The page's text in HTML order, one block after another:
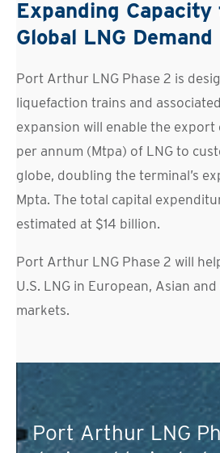
Expanding Capacity
Global LNG Demand
Port Arthur LNG Phase 2 is
liquefaction trains and
expansion will enable the export
per annum (Mtpa) of LNG to
globe, doubling the terminal’s
Mpta. The total capital
estimated at $14 billion.
Port Arthur LNG Phase 2 will
U.S. LNG in European, Asian
markets.
Port Arthur LNG